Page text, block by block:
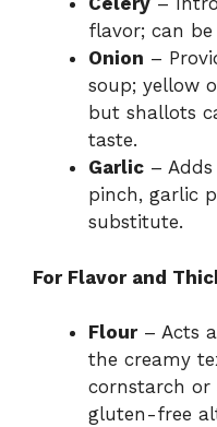
flavor; can
Onion –
soup; yellow
but shallots
taste.
Garlic –
pinch, garlic
substitute.
For Flavor and
Flour– Acts
the creamy
cornstarch or
gluten-free